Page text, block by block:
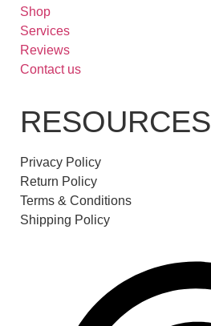
Shop
Services
Reviews
Contact us
RESOURCES
Privacy Policy
Return Policy
Terms & Conditions
Shipping Policy